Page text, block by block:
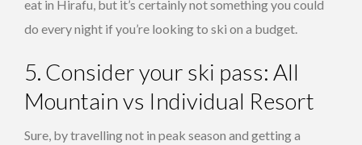
eat in Hirafu, but it’s certainly not something you could
do every night if you’re looking to ski on a budget.
5. Consider your ski pass: All
Mountain vs Individual Resort
Sure, by travelling not in peak season and getting a